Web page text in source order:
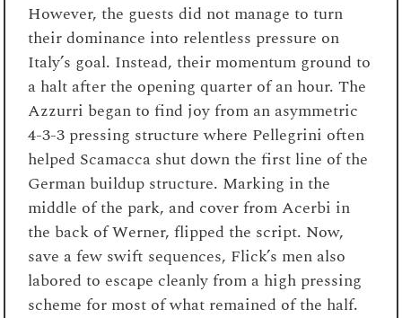
However, the guests did not manage to turn
their dominance into relentless pressure on
Italy’s goal. Instead, their momentum ground to
a halt after the opening quarter of an hour. The
Azzurri began to find joy from an asymmetric
4-3-3 pressing structure where Pellegrini often
helped Scamacca shut down the first line of the
German buildup structure. Marking in the
middle of the park, and cover from Acerbi in
the back of Werner, flipped the script. Now,
save a few swift sequences, Flick’s men also
labored to escape cleanly from a high pressing
scheme for most of what remained of the half.